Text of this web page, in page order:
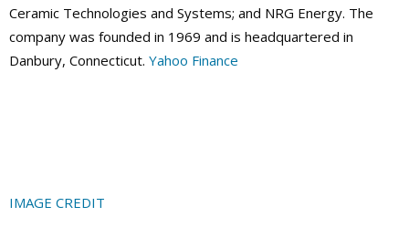
Ceramic Technologies and Systems; and NRG Energy. The
company was founded in 1969 and is headquartered in
Danbury, Connecticut. Yahoo Finance
IMAGE CREDIT